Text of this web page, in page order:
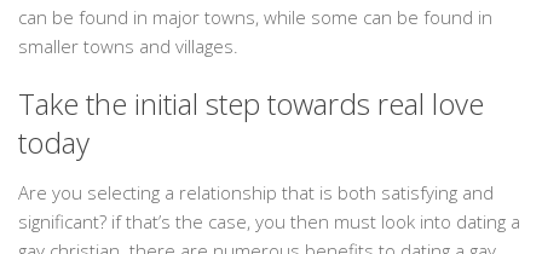
can be found in major towns, while some can be found in
smaller towns and villages.
Take the initial step towards real love
today
Are you selecting a relationship that is both satisfying and
significant? if that’s the case, you then must look into dating a